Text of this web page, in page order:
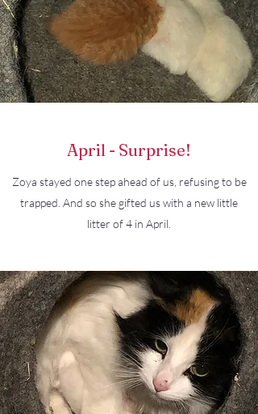
April - Surprise!
Zoya stayed one step ahead of us, refusing to be
trapped. And so she gifted us with a new little
litter of 4 in April.